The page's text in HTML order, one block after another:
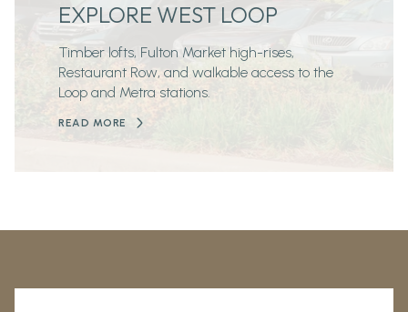
EXPLORE WEST LOOP
Timber lofts, Fulton Market high-rises,
Restaurant Row, and walkable access to the
Loop and Metra stations.
READ MORE